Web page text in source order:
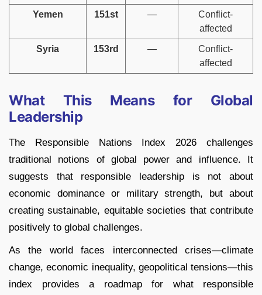
Yemen 151st —
Conflict-
affected
Syria 153rd —
Conflict-
affected
What This Means for Global
Leadership
The Responsible Nations Index 2026 challenges
traditional notions of global power and influence. It
suggests that responsible leadership is not about
economic dominance or military strength, but about
creating sustainable, equitable societies that contribute
positively to global challenges.
As the world faces interconnected crises—climate
change, economic inequality, geopolitical tensions—this
index provides a roadmap for what responsible